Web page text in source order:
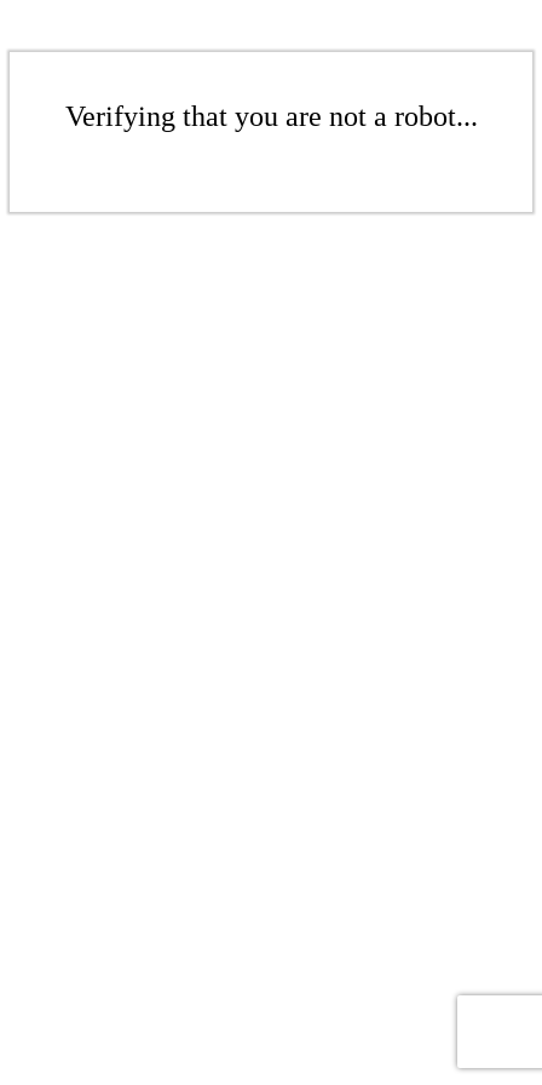
Verifying that you are not a robot...